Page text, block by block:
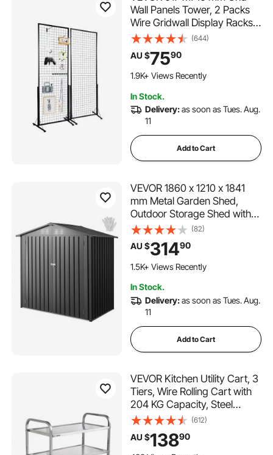
Wall Panels Tower, 2 Packs
Wire Gridwall Display Racks
with T-Base Floorstanding,
Double Side Gridwall Panels
for Art Craft Shows, Retail
Display with Extra Clips and
(644)
AU $7590
124 Added to Cart
1.9K+ Views Recently
1.9K+ Views Recently
In Stock.
Delivery:as soon as Tues. Aug.
11
Add to Cart
VEVOR 1860 x 1210 x 1841
mm Metal Garden Shed,
Outdoor Storage Shed with
Lockable Doors & 4 Louver
Vents, Peak Roof Metal
Sheds Outdoors Storage,
Storaged Sheds Clearance
(82)
AU $31490
1.5K+ Views Recently
In Stock.
Delivery:as soon as Tues. Aug.
11
Add to Cart
VEVOR Kitchen Utility Cart, 3
Tiers, Wire Rolling Cart with
204 KG Capacity, Steel
Service Cart on Wheels,
Metal Storage Trolley with
80mm Basket Curved
(612)
AU $13890